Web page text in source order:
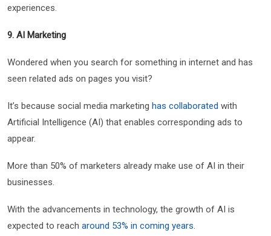
experiences.
9. AI Marketing
Wondered when you search for something in internet and has
seen related ads on pages you visit?
It’s because social media marketing has collaborated with
Artificial Intelligence (AI) that enables corresponding ads to
appear.
More than 50% of marketers already make use of AI in their
businesses.
With the advancements in technology, the growth of AI is
expected to reach around 53% in coming years.